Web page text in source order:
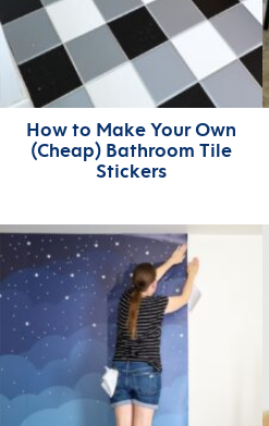
How to Make Your Own
(Cheap) Bathroom Tile
Stickers